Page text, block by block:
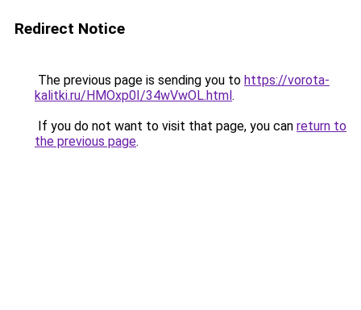
Redirect Notice
The previous page is sending you to https://vorota-
kalitki.ru/HMOxp0I/34wVwOL.html.
If you do not want to visit that page, you can return to
the previous page.